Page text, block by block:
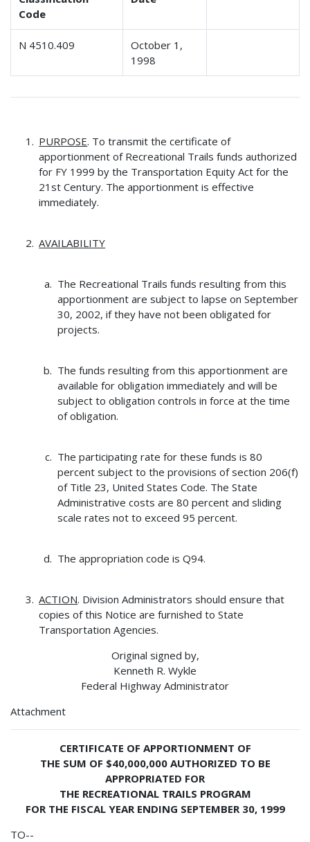
Code
N 4510.409
October 1,
1998
PURPOSE. To transmit the certificate of
apportionment of Recreational Trails funds authorized
for FY 1999 by the Transportation Equity Act for the
21st Century. The apportionment is effective
immediately.
AVAILABILITY
The Recreational Trails funds resulting from this
apportionment are subject to lapse on September
30, 2002, if they have not been obligated for
projects.
The funds resulting from this apportionment are
available for obligation immediately and will be
subject to obligation controls in force at the time
of obligation.
The participating rate for these funds is 80
percent subject to the provisions of section 206(f)
of Title 23, United States Code. The State
Administrative costs are 80 percent and sliding
scale rates not to exceed 95 percent.
The appropriation code is Q94.
ACTION. Division Administrators should ensure that
copies of this Notice are furnished to State
Transportation Agencies.
Original signed by,
Kenneth R. Wykle
Federal Highway Administrator
Attachment
CERTIFICATE OF APPORTIONMENT OF
THE SUM OF $40,000,000 AUTHORIZED TO BE
APPROPRIATED FOR
THE RECREATIONAL TRAILS PROGRAM
FOR THE FISCAL YEAR ENDING SEPTEMBER 30, 1999
TO--